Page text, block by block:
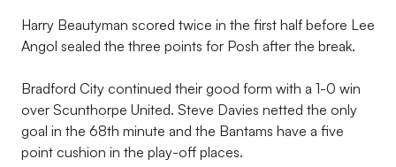
Harry Beautyman scored twice in the first half before Lee
Angol sealed the three points for Posh after the break.
Bradford City continued their good form with a 1-0 win
over Scunthorpe United. Steve Davies netted the only
goal in the 68th minute and the Bantams have a five
point cushion in the play-off places.